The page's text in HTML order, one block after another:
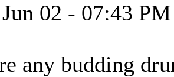
02 - 07:43 PM
any budding